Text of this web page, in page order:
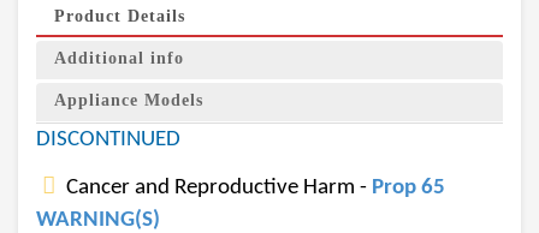
Product Details
Additional info
Appliance Models
DISCONTINUED
Cancer and Reproductive Harm - Prop 65
WARNING(S)